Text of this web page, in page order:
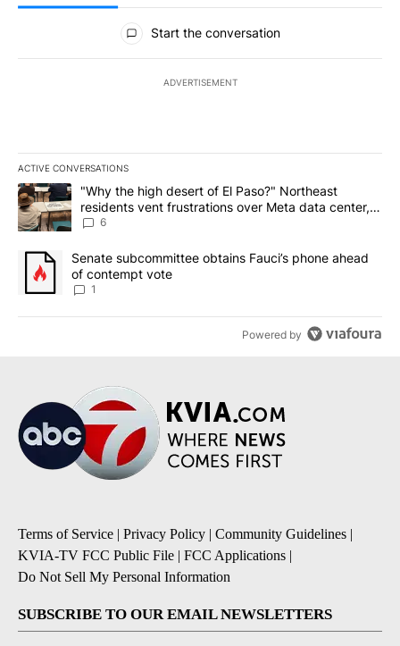
All Comments
Start the conversation
ADVERTISEMENT
ACTIVE CONVERSATIONS
The following is a list of the most commented articles in the last
A trending article titled ""Why the high desert of El Paso?"
"Why the high desert of El Paso?" Northeast
residents vent frustrations over Meta data center,
utilities
6
A trending article titled "Senate subcommittee obtains Fauci’s
Senate subcommittee obtains Fauci’s phone ahead
of contempt vote
1
Powered by
Terms of Service | Privacy Policy | Community Guidelines |
KVIA-TV FCC Public File | FCC Applications |
Do Not Sell My Personal Information
SUBSCRIBE TO OUR EMAIL NEWSLETTERS